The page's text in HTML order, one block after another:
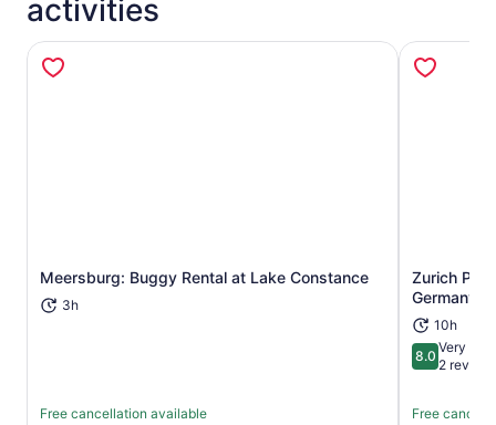
activities
Meersburg: Buggy Rental at Lake Constance
3h
Free cancellation available
Opens in new tab
Zurich
Germany
10h
8.08.0 out of
Very
2
Free